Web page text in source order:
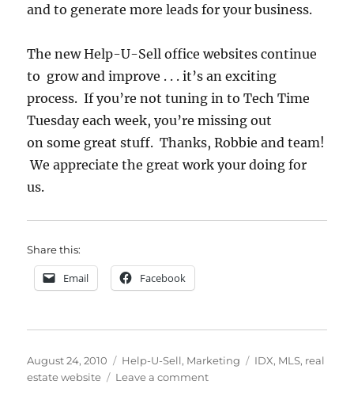
and to generate more leads for your business.
The new Help-U-Sell office websites continue
to grow and improve . . . it’s an exciting
process. If you’re not tuning in to Tech Time
Tuesday each week, you’re missing out
on some great stuff. Thanks, Robbie and team!
We appreciate the great work your doing for
us.
Share this:
Email Facebook
Posted
on
August 24, 2010 Categories
Help-U-Sell, Marketing Tags
IDX, MLS, real
estate website
Leave a commenton